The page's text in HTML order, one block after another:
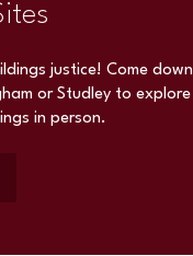
justice! Come down
or Studley to explore
in person.